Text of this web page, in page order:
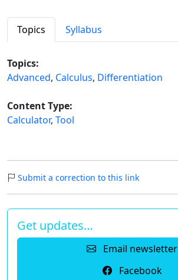
Topics Syllabus
Topics:
Advanced, Calculus, Differentiation
Content Type:
Calculator, Tool
Submit a correction to this link
Get updates…
Email newsletter
Facebook